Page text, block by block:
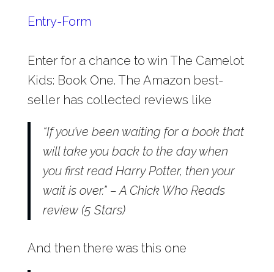
Entry-Form
Enter for a chance to win The Camelot
Kids: Book One. The Amazon best-
seller has collected reviews like
“If you’ve been waiting for a book that
will take you back to the day when
you first read Harry Potter, then your
wait is over.” – A Chick Who Reads
review (5 Stars)
And then there was this one